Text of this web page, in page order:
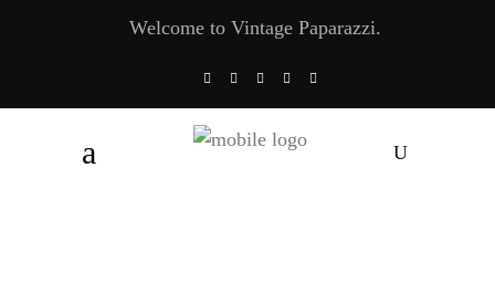
Welcome to Vintage Paparazzi.